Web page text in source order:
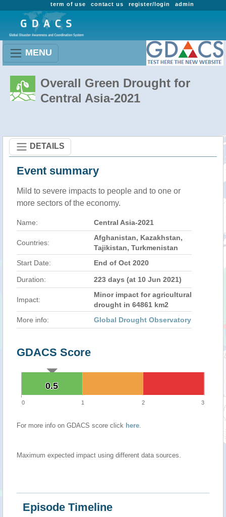
admin
register/login
contact us
term of use
MENU
Overall Green Drought for
Central Asia-2021
DETAILS
Event summary
Mild to severe impacts to people and to one or
more sectors of the economy.
Name: Central Asia-2021
Countries:
Afghanistan, Kazakhstan,
Tajikistan, Turkmenistan
Start Date:
End of Oct 2020
Duration: 223 days (at 10 Jun 2021)
Impact:
Minor impact for agricultural
drought in 64861 km2
More info:
Global Drought Observatory
GDACS Score
0.5
0.5
0 1 2 3
For more info on GDACS score click here.
Maximum expected impact using different data sources.
Episode Timeline